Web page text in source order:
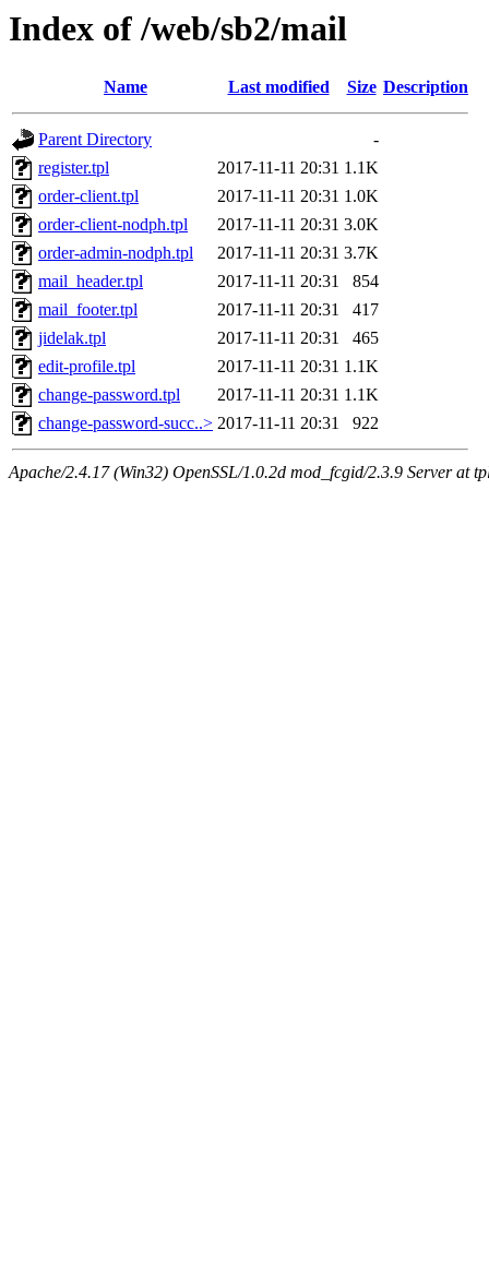
Index of /web/sb2/mail
Name Last modified Size Description
Parent Directory
-
register.tpl
2017-11-11 20:31 1.1K
order-client.tpl
2017-11-11 20:31 1.0K
order-client-nodph.tpl
2017-11-11 20:31 3.0K
order-admin-nodph.tpl
2017-11-11 20:31 3.7K
mail_header.tpl
2017-11-11 20:31
854
mail_footer.tpl
2017-11-11 20:31
417
jidelak.tpl
2017-11-11 20:31
465
edit-profile.tpl
2017-11-11 20:31 1.1K
change-password.tpl
2017-11-11 20:31 1.1K
change-password-succ..> 2017-11-11 20:31 922
Apache/2.4.17 (Win32) OpenSSL/1.0.2d mod_fcgid/2.3.9 Server at